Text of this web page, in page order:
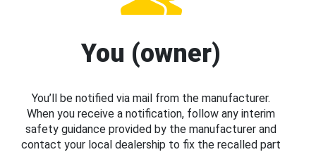
You (owner)
You’ll be notified via mail from the manufacturer.
When you receive a notification, follow any interim
safety guidance provided by the manufacturer and
contact your local dealership to fix the recalled part